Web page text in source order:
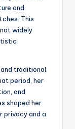
and
This
widely
traditional
period, her
and
shaped her
privacy and a